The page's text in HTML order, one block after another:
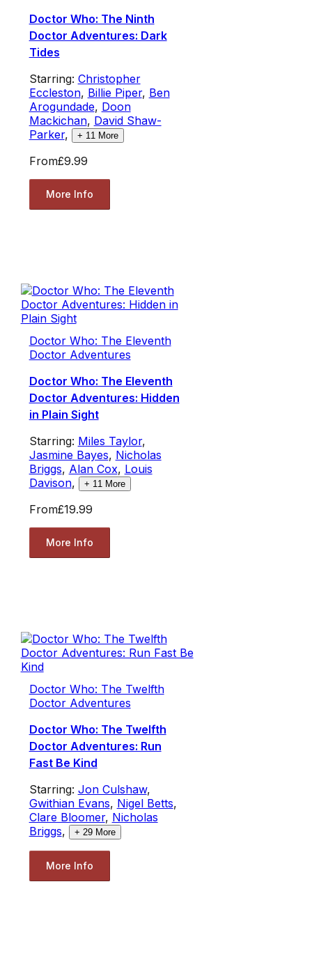
Doctor Who: The Ninth
Doctor Adventures: Dark
Tides
Starring: Christopher
Eccleston, Billie Piper, Ben
Arogundade, Doon
Mackichan, David Shaw-
Parker, + 11 More
From£9.99
More Info
Doctor Who: The Eleventh
Doctor Adventures
Doctor Who: The Eleventh
Doctor Adventures: Hidden
in Plain Sight
Starring: Miles Taylor,
Jasmine Bayes, Nicholas
Briggs, Alan Cox, Louis
Davison, + 11 More
From£19.99
More Info
Doctor Who: The Twelfth
Doctor Adventures
Doctor Who: The Twelfth
Doctor Adventures: Run
Fast Be Kind
Starring: Jon Culshaw,
Gwithian Evans, Nigel Betts,
Clare Bloomer, Nicholas
Briggs, + 29More
More Info